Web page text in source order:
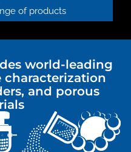
of products
world-leading
and porous